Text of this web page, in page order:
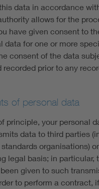
data in accordance
allows for the
have given consent to
data for one or more
consent of the data
recorded prior to any
of personal data
principle, your personal
data to third parties
organisations)
legal basis; in particular,
given to such
to perform a contract,